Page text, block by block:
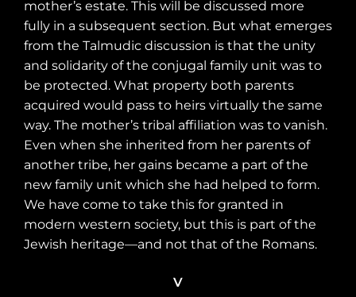
mother’s estate. This will be discussed more
fully in a subsequent section. But what emerges
from the Talmudic discussion is that the unity
and solidarity of the conjugal family unit was to
be protected. What property both parents
acquired would pass to heirs virtually the same
way. The mother’s tribal affiliation was to vanish.
Even when she inherited from her parents of
another tribe, her gains became a part of the
new family unit which she had helped to form.
We have come to take this for granted in
modern western society, but this is part of the
Jewish heritage—and not that of the Romans.
V